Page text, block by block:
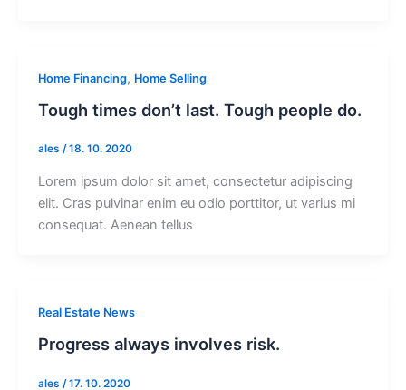
Home Financing, Home Selling
Tough times don’t last. Tough people do.
ales /18. 10. 2020
Lorem ipsum dolor sit amet, consectetur adipiscing
elit. Cras pulvinar enim eu odio porttitor, ut varius mi
consequat. Aenean tellus
Real Estate News
Progress always involves risk.
ales /17. 10. 2020